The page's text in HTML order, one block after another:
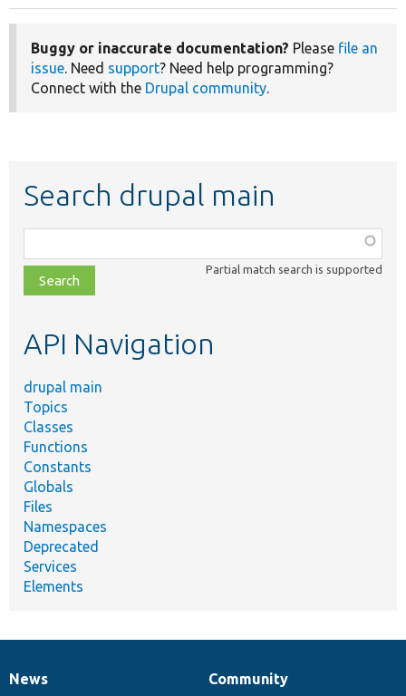
Buggy or inaccurate documentation? Please file an
issue. Need support? Need help programming?
Connect with the Drupal community.
Search drupal main
class,
file,
topic,
Partial match search is supported
API Navigation
drupal main
Topics
Classes
Functions
Constants
Globals
Files
Namespaces
Deprecated
Services
Elements
News
News
Our
Community
Documentation
Drupal
Governance